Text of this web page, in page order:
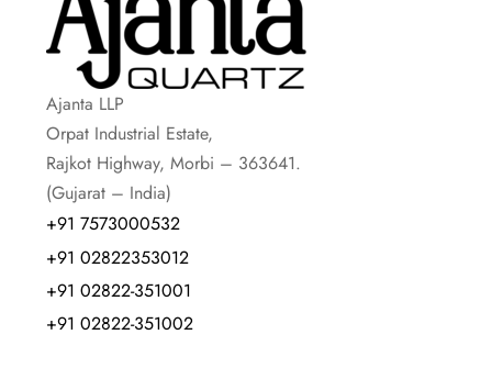
Ajanta LLP
Orpat Industrial Estate,
Rajkot Highway, Morbi – 363641.
(Gujarat – India)
+91 7573000532
+91 02822353012
+91 02822-351001
+91 02822-351002